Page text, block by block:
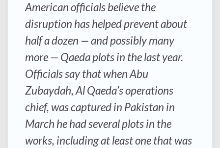
American officials believe the
disruption has helped prevent about
half a dozen — and possibly many
more — Qaeda plots in the last year.
Officials say that when Abu
Zubaydah, Al Qaeda’s operations
chief, was captured in Pakistan in
March he had several plots in the
works, including at least one that was